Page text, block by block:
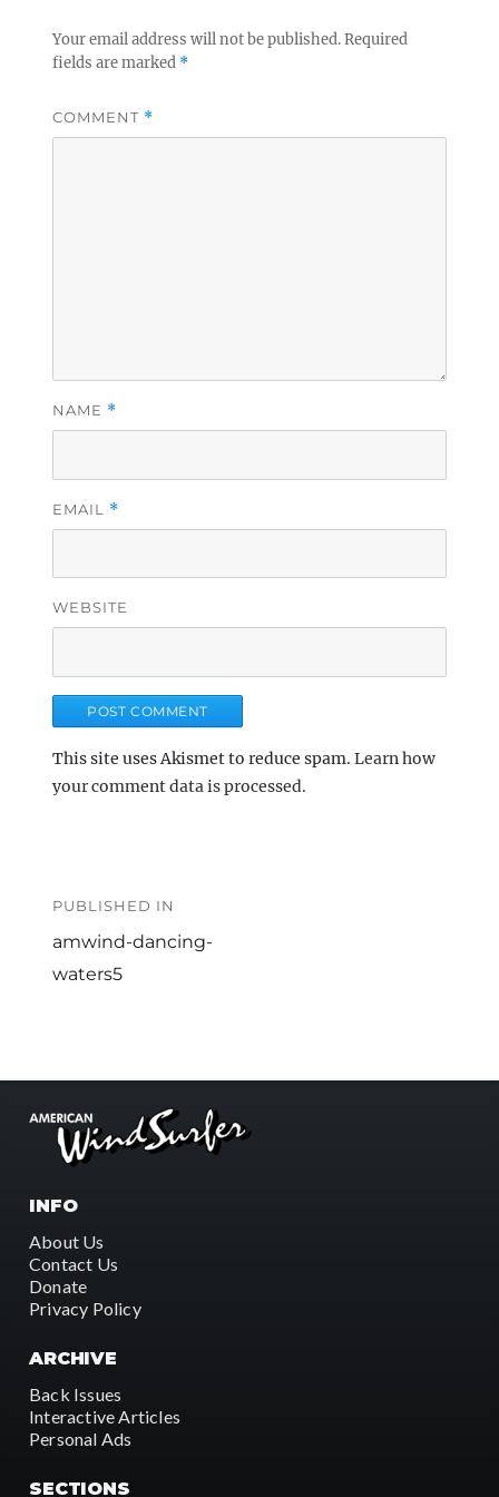
Your email address will not be published.Required
fields are marked *
COMMENT *
NAME *
EMAIL *
WEBSITE
This site uses Akismet to reduce spam.Learn how
your comment data is processed.
navigation
PUBLISHED IN
amwind-dancing-
waters5
INFO
About Us
Contact Us
Donate
Privacy Policy
ARCHIVE
Back Issues
Interactive Articles
Personal Ads
SECTIONS